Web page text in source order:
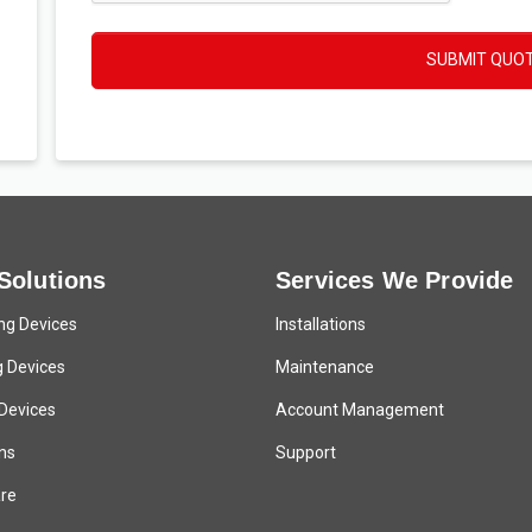
SUBMIT
Devices
Devices
Services We Provide
Installations
Maintenance
Account Management
Support